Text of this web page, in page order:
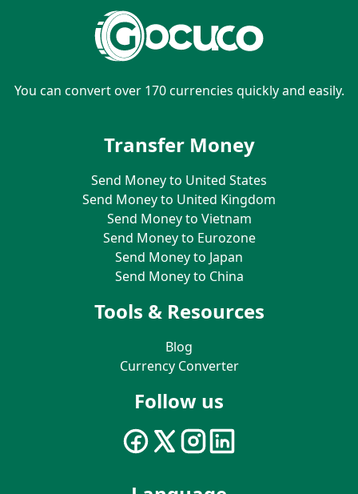
You can convert over 170 currencies quickly and easily.
Transfer Money
Send Money to United States
Send Money to United Kingdom
Send Money to Vietnam
Send Money to Eurozone
Send Money to Japan
Send Money to China
Tools & Resources
Blog
Currency Converter
Follow us